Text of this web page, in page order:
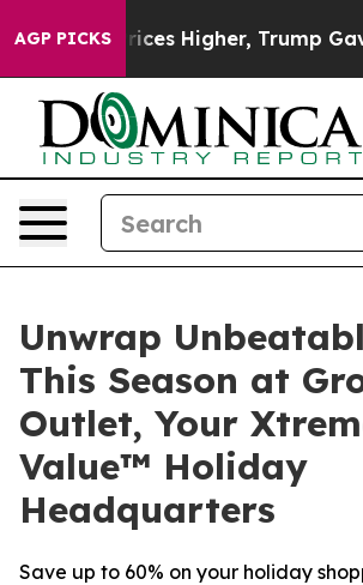
AGP PICKS
oil Prices Higher, Trump Gave
Unwrap
This Season at
Outlet, Your
Value™ Holiday
Headquarters
Save up to 60% on your holiday